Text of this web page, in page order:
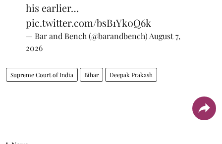
his earlier…
pic.twitter.com/bsB1Yk0Q6k
— Bar and Bench (@barandbench) August 7,
2026
Supreme Court of India Bihar Deepak Prakash